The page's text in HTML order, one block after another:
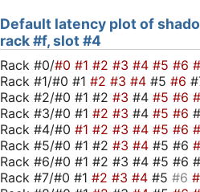
Default latency plot of
rack #f, slot #4
Rack #0/#0 #1 #2 #3 #4 #5 #6
Rack #1/#0 #1 #2 #3 #4 #5 #6
Rack #2/#0 #1 #2 #3 #4 #5 #6
Rack #3/#0 #1 #2 #3 #4 #5 #6
Rack #4/#0 #1 #2 #3 #4 #5 #6
Rack #5/#0 #1 #2 #3 #4 #5 #6
Rack #6/#0 #1 #2 #3 #4 #5 #6
Rack #7/#0 #1 #2 #3 #4 #5 #6